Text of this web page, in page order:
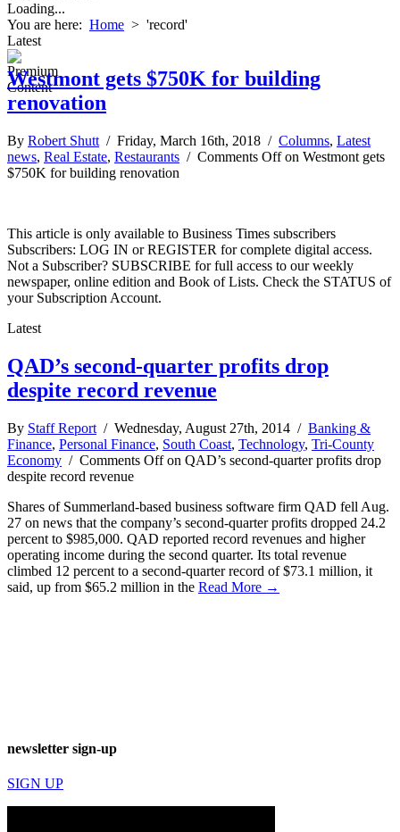
Loading...
You are here: Home > 'record'
Latest
Westmont gets $750K for building
renovation
By Robert Shutt / Friday, March 16th, 2018 / Columns, Latest
news, Real Estate, Restaurants / Comments Offon Westmont gets
$750K for building renovation
This article is only available to Business Times subscribers
Subscribers: LOG IN or REGISTER for complete digital access.
Not a Subscriber? SUBSCRIBE for full access to our weekly
newspaper, online edition and Book of Lists. Check the STATUS of
your Subscription Account.
Latest
QAD’s second-quarter profits drop
despite record revenue
By Staff Report / Wednesday, August 27th, 2014 / Banking &
Finance, Personal Finance, South Coast, Technology, Tri-County
Economy / Comments Offon QAD’s second-quarter profits drop
despite record revenue
Shares of Summerland-based business software firm QAD fell Aug.
27 on news that the company’s second-quarter profits dropped 24.2
percent to $985,000. QAD reported record revenues and higher
operating income during the second quarter. Its total revenue
climbed 12 percent to a second-quarter record of $73.1 million, it
said, up from $65.2 million in the Read More →
newsletter sign-up
SIGN UP